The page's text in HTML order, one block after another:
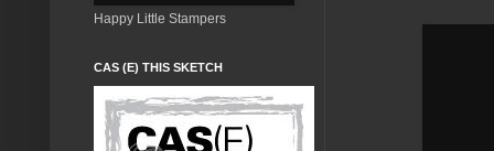
Happy Little Stampers
CAS (E) THIS SKETCH